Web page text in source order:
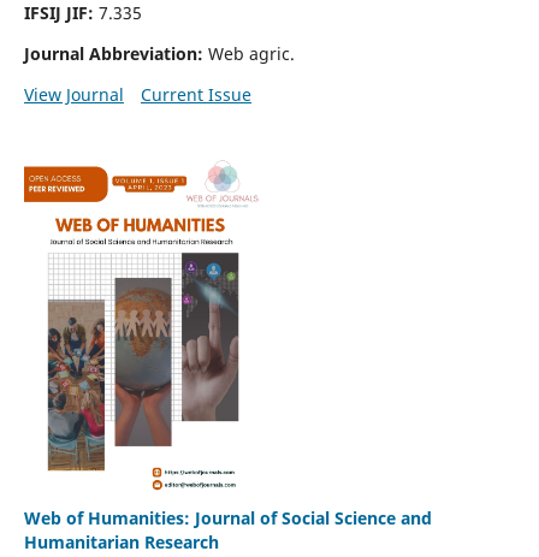
IFSIJ JIF: 7.335
Journal Abbreviation: Web agric.
View Journal
Current Issue
Web of Humanities: Journal of Social Science and
Humanitarian Research